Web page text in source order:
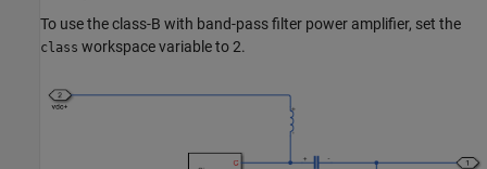
To use the class-B with band-pass filter power amplifier, set the
class workspace variable to 2.